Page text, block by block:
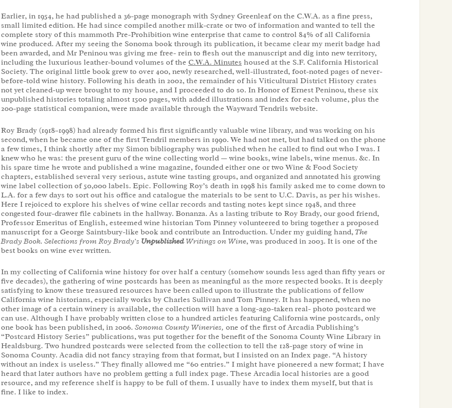
Earlier, in 1954, he had published a 36-page monograph with Sydney Greenleaf on the C.W.A. as a fine press,
small limited edition. He had since compiled another milk-crate or two of information and wanted to tell the
complete story of this mammoth Pre-Prohibition wine enterprise that came to control 84% of all California
wine produced. After my seeing the Sonoma book through its publication, it became clear my merit badge had
been awarded, and Mr Peninou was giving me free- rein to flesh out the manuscript and dig into new territory,
including the luxurious leather-bound volumes of the C.W.A. Minutes housed at the S.F. California Historical
Society. The original little book grew to over 400, newly researched, well-illustrated, foot-noted pages of never-
before-told wine history. Following his death in 2002, the remainder of his Viticultural District History crates
not yet cleaned-up were brought to my house, and I proceeded to do so. In Honor of Ernest Peninou, these six
unpublished histories totaling almost 1500 pages, with added illustrations and index for each volume, plus the
200-page statistical companion, were made available through the Wayward Tendrils website.
Roy Brady (1918–1998) had already formed his first significantly valuable wine library, and was working on his
second, when he became one of the first Tendril members in 1990. We had not met, but had talked on the phone
a few times, I think shortly after my Simon bibliography was published when he called to find out who I was. I
knew who he was: the present guru of the wine collecting world — wine books, wine labels, wine menus. &c. In
his spare time he wrote and published a wine magazine, founded either one or two Wine & Food Society
chapters, established several very serious, astute wine tasting groups, and organized and annotated his growing
wine label collection of 50,000 labels. Epic. Following Roy’s death in 1998 his family asked me to come down to
L.A. for a few days to sort out his office and catalogue the materials to be sent to U.C. Davis, as per his wishes.
Here I rejoiced to explore his shelves of wine cellar records and tasting notes kept since 1948, and three
congested four-drawer file cabinets in the hallway. Bonanza. As a lasting tribute to Roy Brady, our good friend,
Professor Emeritus of English, esteemed wine historian Tom Pinney volunteered to bring together a proposed
manuscript for a George Saintsbury-like book and contribute an Introduction. Under my guiding hand, The
Brady Book. Selections from Roy Brady’s UnpublishedWritings on Wine, was produced in 2003. It is one of the
best books on wine ever written.
In my collecting of California wine history for over half a century (somehow sounds less aged than fifty years or
five decades), the gathering of wine postcards has been as meaningful as the more respected books. It is deeply
satisfying to know these treasured resources have been called upon to illustrate the publications of fellow
California wine historians, especially works by Charles Sullivan and Tom Pinney. It has happened, when no
other image of a certain winery is available, the collection will have a long-ago-taken real- photo postcard we
can use. Although I have probably written close to a hundred articles featuring California wine postcards, only
one book has been published, in 2006. Sonoma County Wineries, one of the first of Arcadia Publishing’s
“Postcard History Series” publications, was put together for the benefit of the Sonoma County Wine Library in
Healdsburg. Two hundred postcards were selected from the collection to tell the 128-page story of wine in
Sonoma County. Acadia did not fancy straying from that format, but I insisted on an Index page. “A history
without an index is useless.” They finally allowed me “60 entries.” I might have pioneered a new format; I have
heard that later authors have no problem getting a full index page. These Arcadia local histories are a good
resource, and my reference shelf is happy to be full of them. I usually have to index them myself, but that is
fine. I like to index.